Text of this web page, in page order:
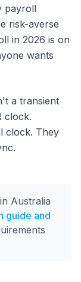
payroll
risk-averse
in 2026 is on
wants
a transient
clock.
clock. They
Australia
guide and